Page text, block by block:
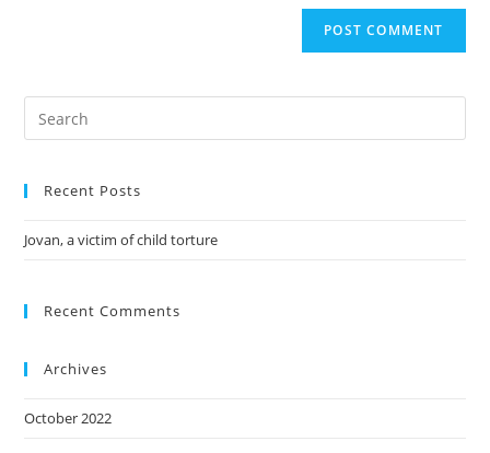
Recent Posts
Jovan, a victim of child torture
Recent Comments
Archives
October 2022